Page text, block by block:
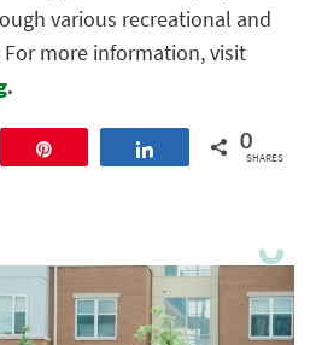
various recreational and
more information, visit
.
Share 0
SHARES